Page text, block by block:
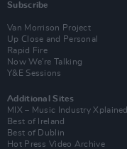
Subscribe
Van Morrison Project
Up Close and Personal
Rapid Fire
Now We’re Talking
Y&E Sessions
Additional Sites
MIX – Music Industry Xplained
Best of Ireland
Best of Dublin
Hot Press Video Archive